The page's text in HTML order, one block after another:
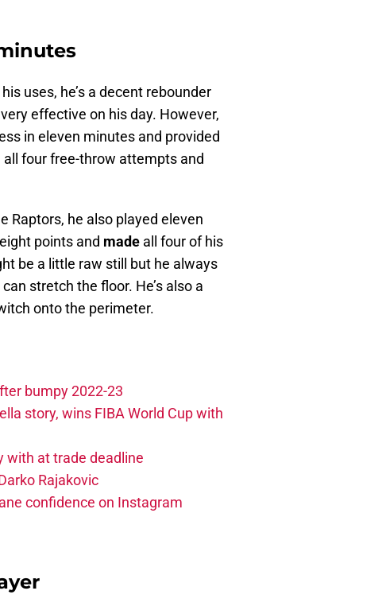
uses, he’s a decent rebounder
effective on his day. However,
in eleven minutes and provided
four free-throw attempts and
Raptors, he also played eleven
points and made all four of his
be a little raw still but he always
stretch the floor. He’s also a
onto the perimeter.
bumpy 2022-23
story, wins FIBA World Cup with
with at trade deadline
Rajakovic
confidence on Instagram